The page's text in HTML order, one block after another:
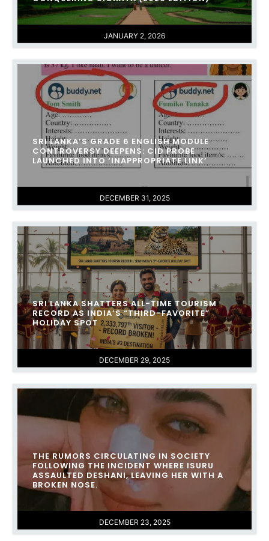
JANUARY 2, 2026
DECEMBER 31, 2025
SRI LANKA’S GRADE 6 ENGLISH MODULE
CONTROVERSY DEEPENS: CID PROBE
LAUNCHED INTO ‘INAPPROPRIATE LINK’
DECEMBER 29, 2025
SRI LANKA SHATTERS ALL-TIME TOURISM
RECORD AS INDIA’S “THIRD-FAVORITE”
HOLIDAY SPOT
DECEMBER 23, 2025
THE RUMORS CIRCULATING IN SOCIETY
FOLLOWING THE INCIDENT WHERE ISURU
ASSAULTED DESHANI, LEAVING HER WITH A
BROKEN NOSE.